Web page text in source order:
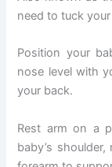
need to tuck
Position your
nose level with
your back.
Rest arm on a
baby’s